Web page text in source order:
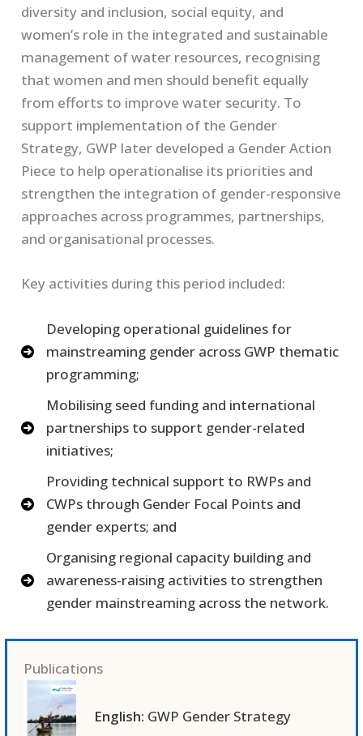
diversity and inclusion, social equity, and
women’s role in the integrated and sustainable
management of water resources, recognising
that women and men should benefit equally
from efforts to improve water security. To
support implementation of the Gender
Strategy, GWP later developed a Gender Action
Piece to help operationalise its priorities and
strengthen the integration of gender-responsive
approaches across programmes, partnerships,
and organisational processes.
Key activities during this period included:
Developing operational guidelines for
mainstreaming gender across GWP thematic
programming;
Mobilising seed funding and international
partnerships to support gender-related
initiatives;
Providing technical support to RWPs and
CWPs through Gender Focal Points and
gender experts; and
Organising regional capacity building and
awareness-raising activities to strengthen
gender mainstreaming across the network.
Publications
English: GWP Gender Strategy